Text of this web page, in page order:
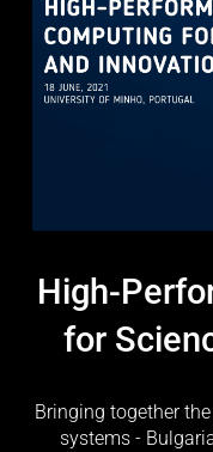
High-
for
Bringing together
systems -